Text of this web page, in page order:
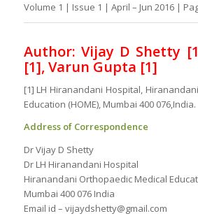
Volume 1 | Issue 1 | April – Jun 2016 |
Author: Vijay D Shetty
[1], Varun Gupta [1]
[1] LH Hiranandani Hospital,
Education (HOME), Mumbai 400 076,India.
Address of Correspondence
Dr Vijay D Shetty
Dr LH Hiranandani Hospital
Hiranandani Orthopaedic Medical
Mumbai 400 076 India
Email id – vijaydshetty@gmail.com